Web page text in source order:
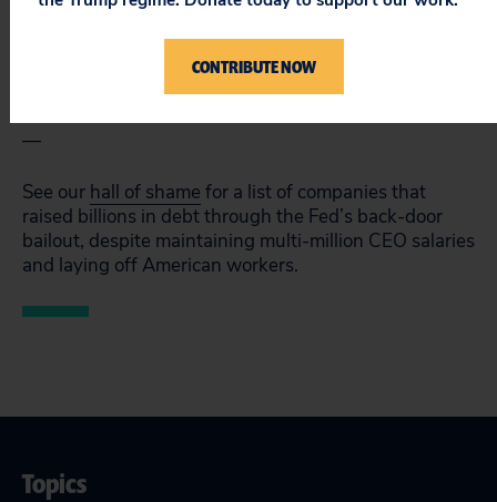
companies hit hard by the pandemic could simply get
cash in the corporate debt market and make their own
determinations on CEO salary, layoffs, and other cost-
—
See our hall of shame for a list of companies that
raised billions in debt through the Fed’s back-door
bailout, despite maintaining multi-million CEO salaries
and laying off American workers.
Topics
CONTRIBUTE NOW